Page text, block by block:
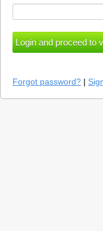
Forgot password? |